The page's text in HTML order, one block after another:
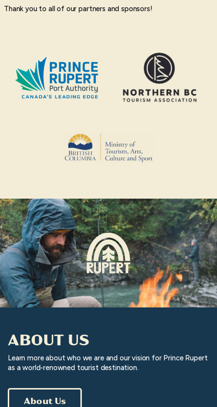
Thank you to all of our partners and sponsors!
ABOUT US
Learn more about who we are and our vision for Prince Rupert
as a world-renowned tourist destination.
About Us